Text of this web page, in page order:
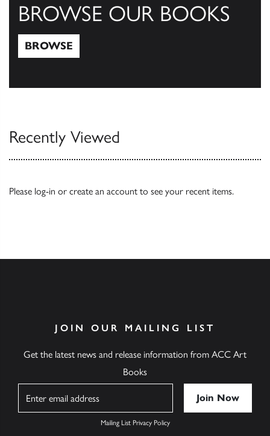
BROWSE OUR BOOKS
BROWSE
Recently Viewed
Please log-in or create an account to see your recent items.
JOIN OUR MAILING LIST
Get the latest news and release information from ACC Art
Books
Mailing List Privacy Policy